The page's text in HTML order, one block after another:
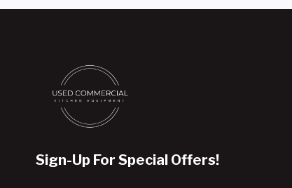
Sign-Up For Special Offers!